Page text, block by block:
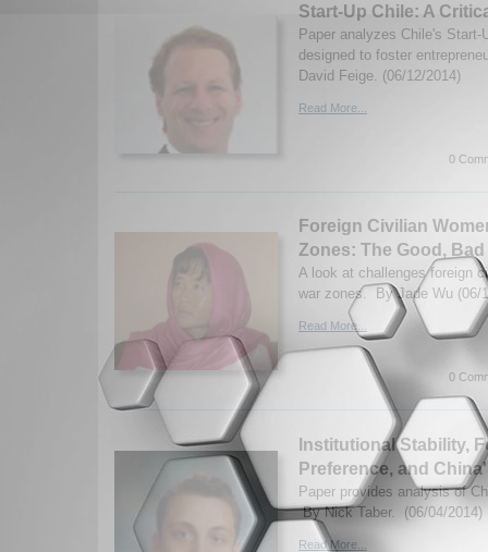
Start-Up Chile: A
Paper analyzes Chile's Start-
designed to foster
David Feige. (06/12/2014)
Read More...
0
Foreign Civilian
Zones: The Good,
A look at challenges foreign
war zones. By Jade Wu (06/
Read More...
0
Institutional Stability,
Preference, and
Paper provides analysis of
By Nick Taber. (06/04/2014)
Read More...